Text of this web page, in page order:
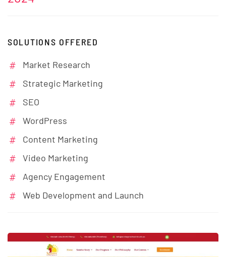
SOLUTIONS OFFERED
Market Research
Strategic Marketing
SEO
WordPress
Content Marketing
Video Marketing
Agency Engagement
Web Development and Launch